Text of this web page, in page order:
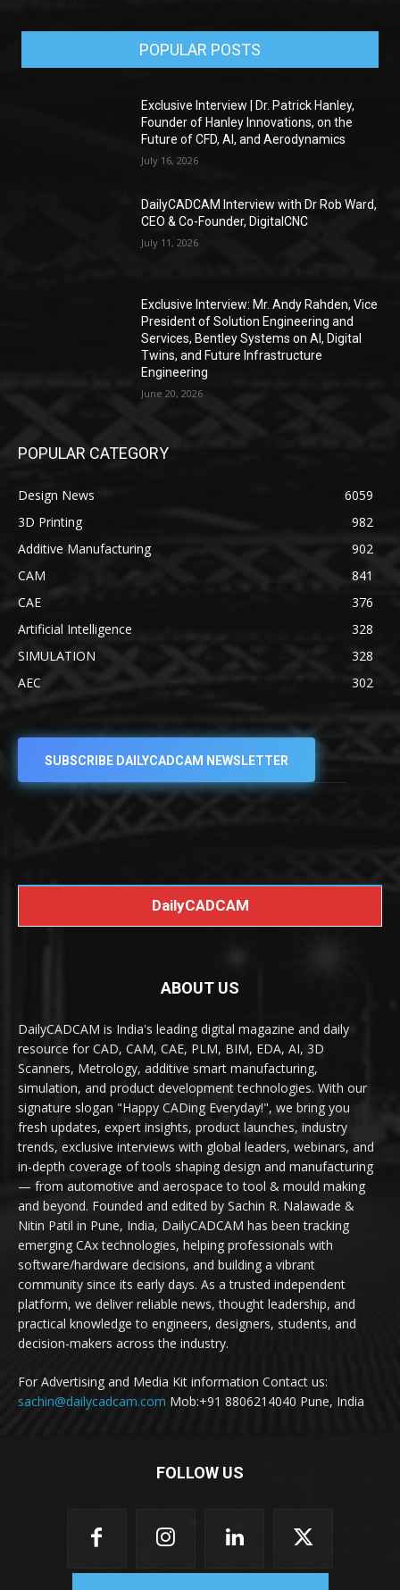
POPULAR POSTS
Exclusive Interview | Dr. Patrick Hanley,
Founder of Hanley Innovations, on the
Future of CFD, AI, and Aerodynamics
July 16, 2026
DailyCADCAM Interview with Dr Rob Ward,
CEO & Co-Founder, DigitalCNC
July 11, 2026
Exclusive Interview: Mr. Andy Rahden, Vice
President of Solution Engineering and
Services, Bentley Systems on AI, Digital
Twins, and Future Infrastructure
Engineering
June 20, 2026
POPULAR CATEGORY
Design News
6059
3D Printing
982
Additive Manufacturing
902
CAM
841
CAE
376
Artificial Intelligence
328
SIMULATION
328
AEC
302
SUBSCRIBE DAILYCADCAM NEWSLETTER
DailyCADCAM
ABOUT US
DailyCADCAM is India's leading digital magazine and daily
resource for CAD, CAM, CAE, PLM, BIM, EDA, AI, 3D
Scanners, Metrology, additive smart manufacturing,
simulation, and product development technologies. With our
signature slogan "Happy CADing Everyday!", we bring you
fresh updates, expert insights, product launches, industry
trends, exclusive interviews with global leaders, webinars, and
in-depth coverage of tools shaping design and manufacturing
— from automotive and aerospace to tool & mould making
and beyond. Founded and edited by Sachin R. Nalawade &
Nitin Patil in Pune, India, DailyCADCAM has been tracking
emerging CAx technologies, helping professionals with
software/hardware decisions, and building a vibrant
community since its early days. As a trusted independent
platform, we deliver reliable news, thought leadership, and
practical knowledge to engineers, designers, students, and
decision-makers across the industry.
For Advertising and Media Kit information Contact us:
sachin@dailycadcam.com Mob:+91 8806214040 Pune, India
FOLLOW US